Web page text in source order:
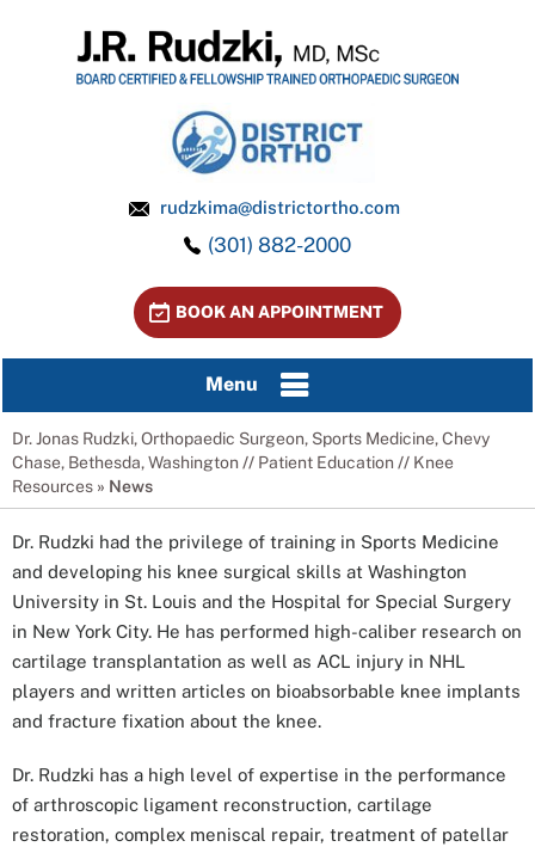
rudzkima@districtortho.com
(301) 882-2000
BOOK AN APPOINTMENT
Menu
Dr. Jonas Rudzki, Orthopaedic Surgeon, Sports Medicine, Chevy
Chase, Bethesda, Washington // Patient Education // Knee
Resources » News
Dr. Rudzki had the privilege of training in Sports Medicine
and developing his knee surgical skills at Washington
University in St. Louis and the Hospital for Special Surgery
in New York City. He has performed high-caliber research on
cartilage transplantation as well as ACL injury in NHL
players and written articles on bioabsorbable knee implants
and fracture fixation about the knee.
Dr. Rudzki has a high level of expertise in the performance
of arthroscopic ligament reconstruction, cartilage
restoration, complex meniscal repair, treatment of patellar